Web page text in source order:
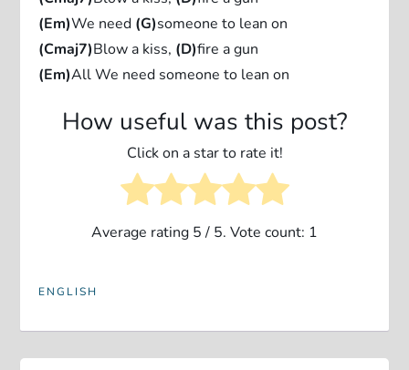
(Em)We need (G)someone to lean on
(Cmaj7)Blow a kiss, (D)fire a gun
(Em)All We need someone to lean on
How useful was this post?
Click on a star to rate it!
Average rating 5/ 5. Vote count: 1
ENGLISH